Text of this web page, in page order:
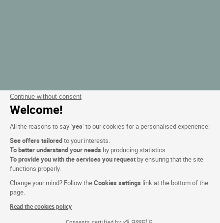
Continue without consent
Welcome!
All the reasons to say ‘yes’ to our cookies for a personalised experience:
See offers tailoredto your interests.
To better understand your needs by producing statistics.
To provide you with the services you request by ensuring that the site
functions properly.
Change your mind? Follow theCookies settings link at the bottom of the
page.
Read the cookies policy
Consents certified by